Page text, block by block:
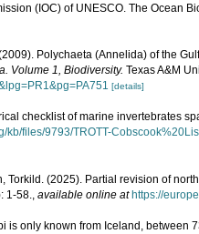
(IOC) of UNESCO. The Ocean
Polychaeta (Annelida) of the
Volume 1, Biodiversity. Texas A&M
[details]
checklist of marine invertebrates
kb/files/9793/TROTT-
Torkild. (2025). Partial revision of
1-58., available online at https://
only known from Iceland, between